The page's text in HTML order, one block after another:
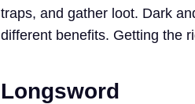
traps, and gather loot. Dark
different benefits. Getting the
Longsword